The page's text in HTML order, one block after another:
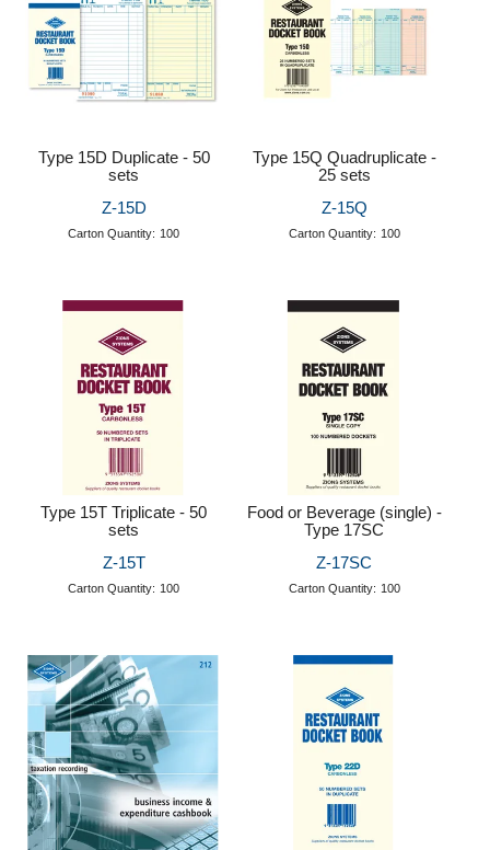
Type 15D Duplicate - 50
sets
Z-15D
Carton Quantity: 100
Type 15Q Quadruplicate -
25 sets
Z-15Q
Carton Quantity: 100
Type 15T Triplicate - 50
sets
Z-15T
Carton Quantity: 100
Food or Beverage (single) -
Type 17SC
Z-17SC
Carton Quantity: 100